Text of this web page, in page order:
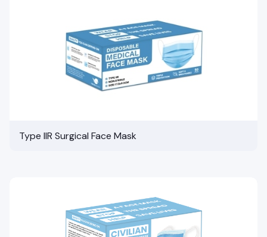
Type IIR Surgical Face Mask